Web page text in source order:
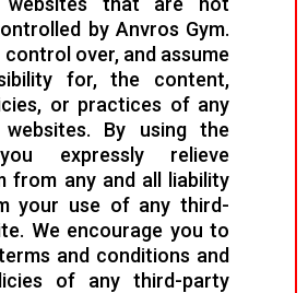
by Anvros Gym.
control over, and assume
for, the content,
or practices of any
By using the
expressly relieve
from any and all liability
your use of any third-
We encourage you to
and conditions and
of any third-party